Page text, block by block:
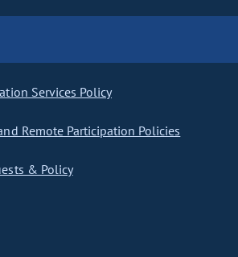
Services Policy
Remote Participation Policies
& Policy